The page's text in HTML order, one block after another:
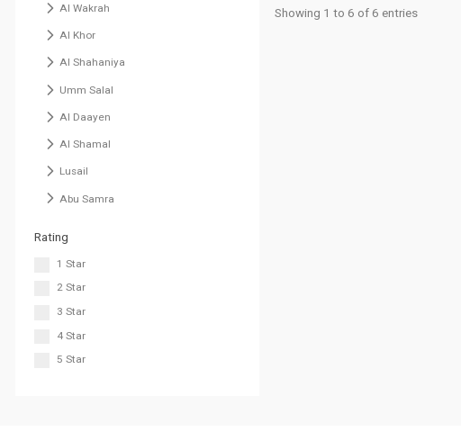
Al Wakrah
Al Khor
Al Shahaniya
Umm Salal
Al Daayen
Al Shamal
Lusail
Abu Samra
Rating
1 Star
2 Star
3 Star
4 Star
5 Star
Showing 1 to 6 of 6 entries